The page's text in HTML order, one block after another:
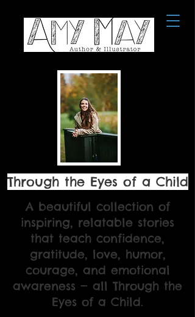
A beautiful collection of
inspiring, relatable stories
that teach confidence,
gratitude, love, humor,
courage, and emotional
awareness — all Through the
Eyes of a Child.
Through the Eyes of a Child